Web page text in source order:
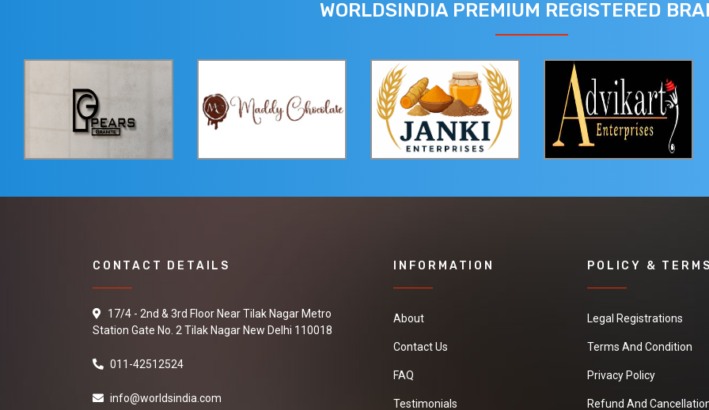
WORLDSINDIA PREMIUM REGISTERED
CONTACT DETAILS
17/4 - 2nd & 3rd Floor Near Tilak Nagar Metro
Station Gate No. 2 Tilak Nagar New Delhi 110018
011-42512524
info@worldsindia.com
INFORMATION
About
Contact Us
FAQ
Testimonials
POLICY &
Legal Registrations
Terms And Condition
Privacy Policy
Refund And